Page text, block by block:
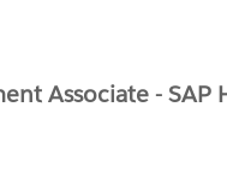
Associate - SAP